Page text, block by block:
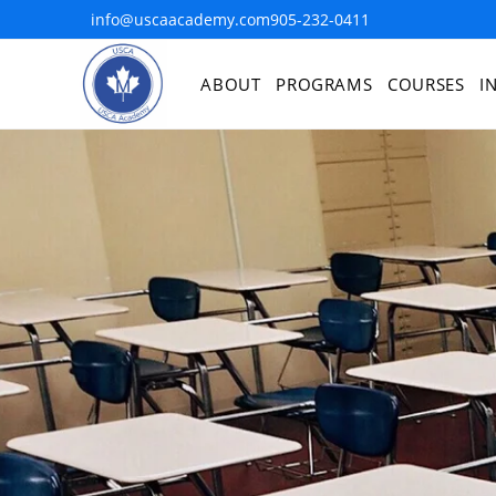
info@uscaacademy.com905-232-0411
ABOUT PROGRAMS COURSES